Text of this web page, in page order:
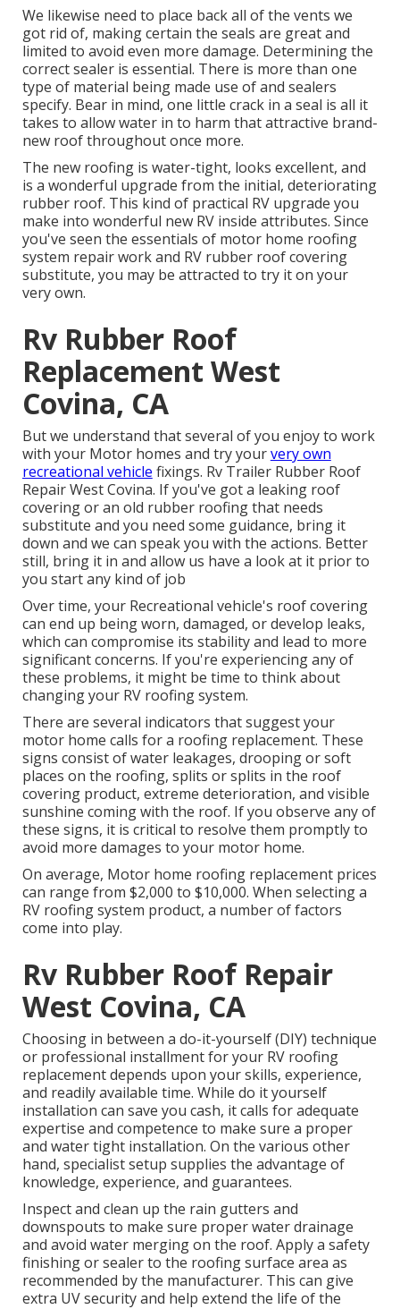
We likewise need to place back all of the vents we
got rid of, making certain the seals are great and
limited to avoid even more damage. Determining the
correct sealer is essential. There is more than one
type of material being made use of and sealers
specify. Bear in mind, one little crack in a seal is all it
takes to allow water in to harm that attractive brand-
new roof throughout once more.
The new roofing is water-tight, looks excellent, and
is a wonderful upgrade from the initial, deteriorating
rubber roof. This kind of practical RV upgrade you
make into wonderful new RV inside attributes. Since
you've seen the essentials of motor home roofing
system repair work and RV rubber roof covering
substitute, you may be attracted to try it on your
very own.
Rv Rubber Roof
Replacement West
Covina, CA
But we understand that several of you enjoy to work
with your Motor homes and try yourvery own
recreational vehicle fixings. Rv Trailer Rubber Roof
Repair West Covina. If you've got a leaking roof
covering or an old rubber roofing that needs
substitute and you need some guidance, bring it
down and we can speak you with the actions. Better
still, bring it in and allow us have a look at it prior to
you start any kind of job
Over time, your Recreational vehicle's roof covering
can end up being worn, damaged, or develop leaks,
which can compromise its stability and lead to more
significant concerns. If you're experiencing any of
these problems, it might be time to think about
changing your RV roofing system.
There are several indicators that suggest your
motor home calls for a roofing replacement. These
signs consist of water leakages, drooping or soft
places on the roofing, splits or splits in the roof
covering product, extreme deterioration, and visible
sunshine coming with the roof. If you observe any of
these signs, it is critical to resolve them promptly to
avoid more damages to your motor home.
On average, Motor home roofing replacement prices
can range from $2,000 to $10,000. When selecting a
RV roofing system product, a number of factors
come into play.
Rv Rubber Roof Repair
West Covina, CA
Choosing in between a do-it-yourself (DIY) technique
or professional installment for your RV roofing
replacement depends upon your skills, experience,
and readily available time. While do it yourself
installation can save you cash, it calls for adequate
expertise and competence to make sure a proper
and water tight installation. On the various other
hand, specialist setup supplies the advantage of
knowledge, experience, and guarantees.
Inspect and clean up the rain gutters and
downspouts to make sure proper water drainage
and avoid water merging on the roof. Apply a safety
finishing or sealer to the roofing surface area as
recommended by the manufacturer. This can give
extra UV security and help extend the life of the